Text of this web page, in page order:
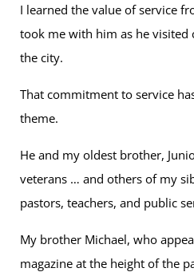
I learned the value of service
took me with him as he visited
the city.
That commitment to service
theme.
He and my oldest brother,
veterans … and others of my
pastors, teachers, and public
My brother Michael, who
magazine at the height of the